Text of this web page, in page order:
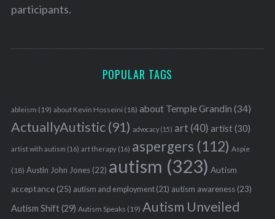
participants.
POPULAR TAGS
ableism (19) about Kevin Hosseini (18) about Temple Grandin (34)
ActuallyAutistic(91) advocacy(15) art (40) artist(30)
artist with autism (16) art therapy(16) aspergers (112) Aspie
(18) Austin John Jones(22) autism (323) Autism
acceptance(25) autism and employment(21) autism awareness(23)
Autism Shift(29) Autism Speaks (19) Autism Unveiled